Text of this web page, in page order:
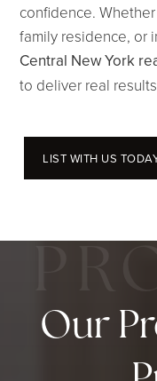
confidence.
family residence, or
Central New York
to deliver real
LIST WITH US
Our